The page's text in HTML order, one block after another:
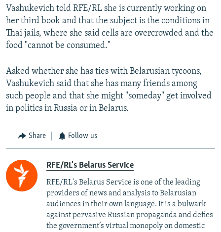
Vashukevich told RFE/RL she is currently working on
her third book and that the subject is the conditions in
Thai jails, where she said cells are overcrowded and the
food "cannot be consumed."
Asked whether she has ties with Belarusian tycoons,
Vashukevich said that she has many friends among
such people and that she might "someday" get involved
in politics in Russia or in Belarus.
Share Follow us
RFE/RL's Belarus Service
RFE/RL's Belarus Service is one of the leading
providers of news and analysis to Belarusian
audiences in their own language. It is a bulwark
against pervasive Russian propaganda and defies
the government’s virtual monopoly on domestic